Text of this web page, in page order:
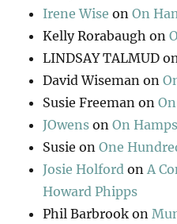
Irene Wise onOn
Kelly Rorabaugh on
LINDSAY TALMUD
David Wiseman on
Susie Freeman on
JOwens onOn
Susie onOne
Josie Holford on A
Howard Phipps
Phil Barbrook on